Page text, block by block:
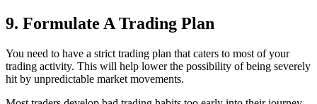
9. Formulate A Trading Plan
You need to have a strict trading plan that caters to most of your
trading activity. This will help lower the possibility of being severely
hit by unpredictable market movements.